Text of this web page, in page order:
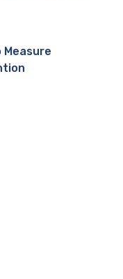
Measure